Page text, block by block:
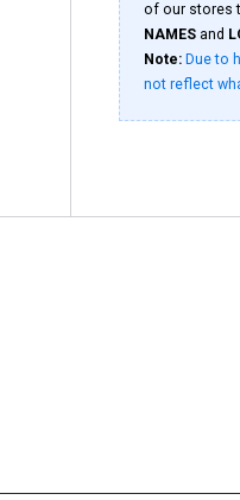
of our stores
NAMES and
Note: Due to
not reflect